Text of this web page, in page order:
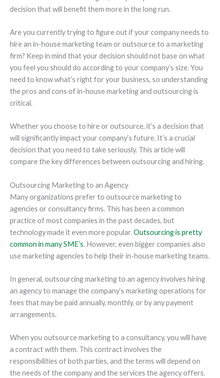
decision that will benefit them more in the long run.
Are you currently trying to figure out if your company needs to
hire an in-house marketing team or outsource to a marketing
firm? Keep in mind that your decision should not base on what
you feel you should do according to your company’s size. You
need to know what’s right for your business, so understanding
the pros and cons of in-house marketing and outsourcing is
critical.
Whether you choose to hire or outsource, it’s a decision that
will significantly impact your company’s future. It’s a crucial
decision that you need to take seriously. This article will
compare the key differences between outsourcing and hiring.
Outsourcing Marketing to an Agency
Many organizations prefer to outsource marketing to
agencies or consultancy firms. This has been a common
practice of most companies in the past decades, but
technology made it even more popular.Outsourcing is pretty
common in many SME’s. However, even bigger companies also
use marketing agencies to help their in-house marketing teams.
In general, outsourcing marketing to an agency involves hiring
an agency to manage the company’s marketing operations for
fees that may be paid annually, monthly, or by any payment
arrangements.
When you outsource marketing to a consultancy, you will have
a contract with them. This contract involves the
responsibilities of both parties, and the terms will depend on
the needs of the company and the services the agency offers.